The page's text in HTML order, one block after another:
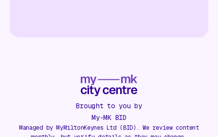
Brought to you by
My-MK BID
Managed by MyMiltonKeynes Ltd (BID). We review content